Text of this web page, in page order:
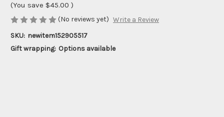
(You save $45.00 )
(No reviews yet) Write a Review
SKU: newitem152905517
Gift wrapping: Options available